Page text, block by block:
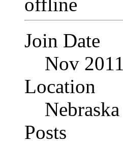
Join Date
Nov 2011
Location
Nebraska
Posts